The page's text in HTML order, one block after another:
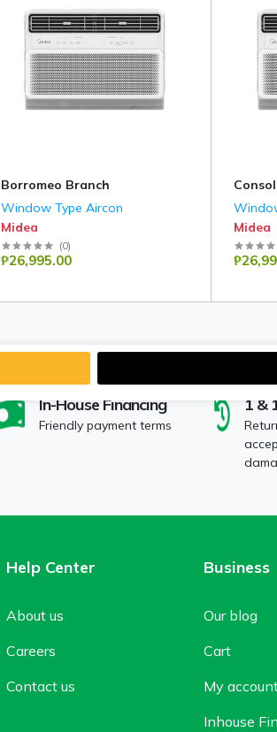
Borromeo Branch
Window Type Aircon
Midea
(0)
₱26,995.00
Midea
In-House Financing
Friendly payment terms
1 &
Help Center
About us
Careers
Contact us
Business
Our blog
Cart
My
Inhouse